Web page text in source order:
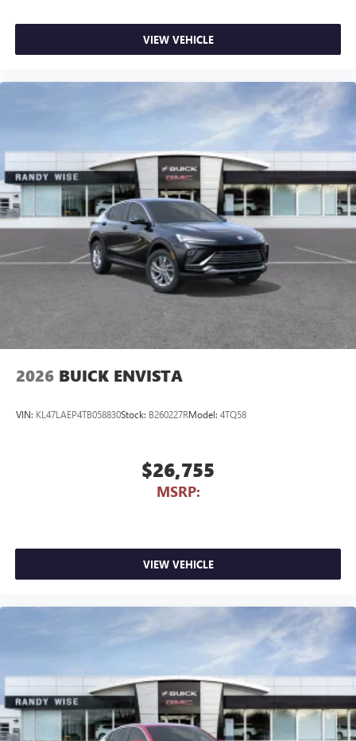
VIEW VEHICLE
2026 BUICK ENVISTA
VIN: KL47LAEP4TB058830Stock: B260227RModel: 4TQ58
$26,755
MSRP:
VIEW VEHICLE